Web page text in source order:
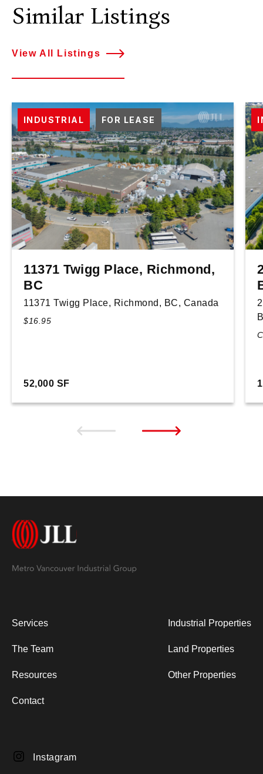
Similar Listings
View All Listings
INDUSTRIAL FOR LEASE
11371 Twigg Place, Richmond,
BC
11371 Twigg Place, Richmond, BC, Canada
$16.95
52,000 SF
Services
The Team
Resources
Contact
Industrial Properties
Land Properties
Other Properties
Instagram
Instagram